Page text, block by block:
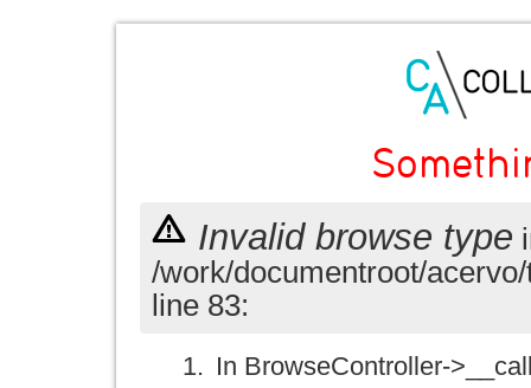
Invalid browse type
/work/documentroot/
line 83:
In BrowseController-